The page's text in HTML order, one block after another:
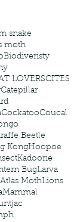
snake
moth
Biodiveristy
LOVERSCITES
Catepillar
CockatooCoucal
Beetle
KongHoopoe
Kadoorie
BugLarva
MothLions
Mammal